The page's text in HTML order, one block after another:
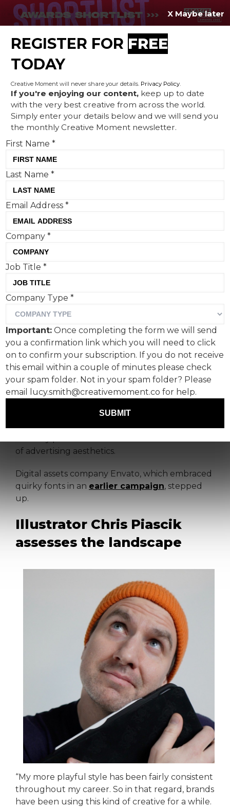
Envato weighs in on ‘flat
branding’ debate
Following a rallying call
from Creative Moment,
Envato staffers have
weighed in on the trend for
‘clean, corporate’ branding.
Is more eccentric design
getting a look in?
Ever keen to canvas creative industry opinion
(no, seriously, do email any content ideas to
tom@creativemoment.co), Creative Moment
of advertising aesthetics.
Digital assets company Envato, which embraced
quirky fonts in an earlier campaign, stepped
up.
Illustrator Chris Piascik
assesses the landscape
“My more playful style has been fairly consistent
throughout my career. So in that regard, brands
have been using this kind of creative for a while.
X Maybe later
REGISTER FOR FREE
TODAY
Creative Moment will never share your details. Privacy Policy.
If you're enjoying our content, keep up to date
with the very best creative from across the world.
Simply enter your details below and we will send you
the monthly Creative Moment newsletter.
First Name*
Last Name*
Email Address*
Company*
Job Title*
Company Type*
Important: Once completing the form we will send
you a confirmation link which you will need to click
on to confirm your subscription. If you do not receive
this email within a couple of minutes please check
your spam folder. Not in your spam folder? Please
email lucy.smith@creativemoment.co for help.
SUBMIT